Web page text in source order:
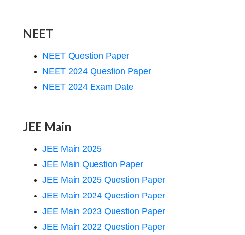
NEET
NEET Question Paper
NEET 2024 Question Paper
NEET 2024 Exam Date
JEE Main
JEE Main 2025
JEE Main Question Paper
JEE Main 2025 Question Paper
JEE Main 2024 Question Paper
JEE Main 2023 Question Paper
JEE Main 2022 Question Paper